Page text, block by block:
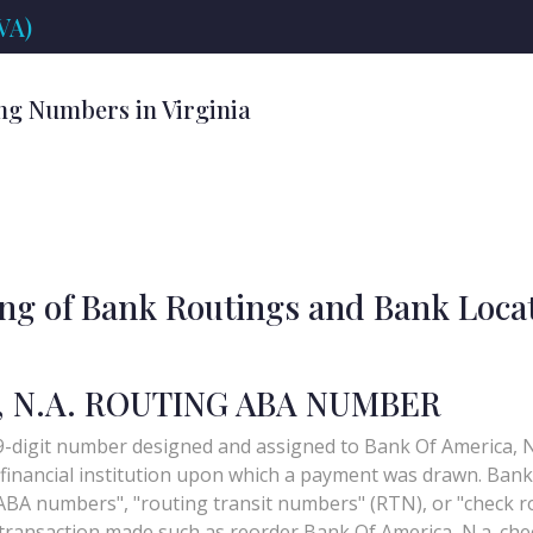
Numbers in Virginia
of Bank Routings and Bank